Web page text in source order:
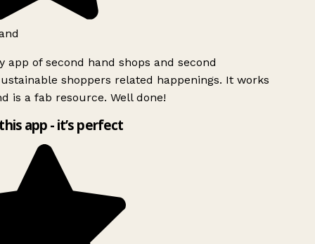
app of second hand shops and second
shoppers related happenings. It works
is a fab resource. Well done!
app - it’s perfect